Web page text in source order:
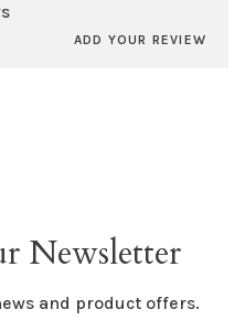
ADD YOUR REVIEW
Newsletter
and product offers.